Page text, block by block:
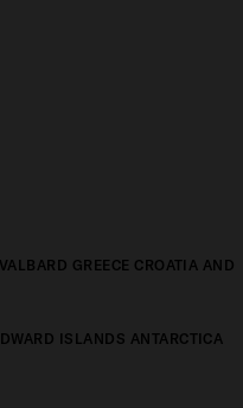
GREECE CROATIA AND
ISLANDS ANTARCTICA